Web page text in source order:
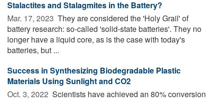
Stalactites and Stalagmites in the Battery?
Mar. 17, 2023  They are considered the 'Holy Grail' of
battery research: so-called 'solid-state batteries'. They no
longer have a liquid core, as is the case with today's
batteries, but ...
Success in Synthesizing Biodegradable Plastic
Materials Using Sunlight and CO2
Oct. 3, 2022  Scientists have achieved an 80% conversion